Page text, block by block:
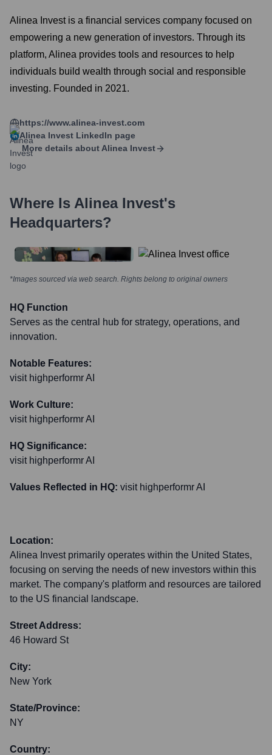
Alinea Invest is a financial services company focused on
empowering a new generation of investors. Through its
platform, Alinea provides tools and resources to help
individuals build wealth through social and responsible
investing. Founded in 2021.
https://www.alinea-invest.com
Alinea Invest LinkedIn page
More details about Alinea Invest
Where Is Alinea Invest's
Headquarters?
*Images sourced via web search. Rights belong to original owners
HQ Function
Serves as the central hub for strategy, operations, and
innovation.
Notable Features:
visit highperformr AI
Work Culture:
visit highperformr AI
HQ Significance:
visit highperformr AI
Values Reflected in HQ: visit highperformr AI
Location:
Alinea Invest primarily operates within the United States,
focusing on serving the needs of new investors within this
market. The company's platform and resources are tailored
to the US financial landscape.
Street Address:
46 Howard St
City:
New York
State/Province:
NY
Country: